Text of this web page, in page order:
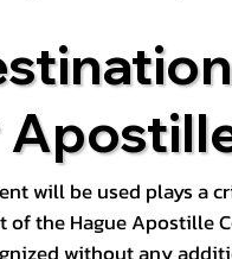
will be used plays a
of the Hague